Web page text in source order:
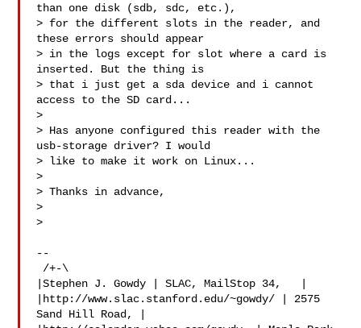
than one disk (sdb, sdc, etc.),
> for the different slots in the reader, and
these errors should appear
> in the logs except for slot where a card is
inserted. But the thing is
> that i just get a sda device and i cannot
access to the SD card...
>
> Has anyone configured this reader with the
usb-storage driver? I would
> like to make it work on Linux...
>
> Thanks in advance,
>
>
--
|Stephen J. Gowdy | SLAC, MailStop 34,   |
|http://www.slac.stanford.edu/~gowdy/ | 2575
Sand Hill Road, |